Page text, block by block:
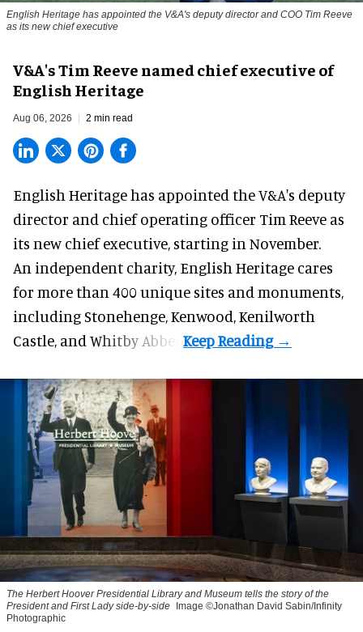
English Heritage has appointed the V&A's deputy director and COO Tim Reeve
as its new chief executive
V&A's Tim Reeve named chief executive of
English Heritage
Aug 06, 2026 2 min read
English Heritage has appointed the V&A's deputy
director and chief operating officer Tim Reeve as
its new chief executive, starting in November.
An independent charity, English Heritage cares
for more than 400 unique sites and monuments,
including Stonehenge, Kenwood, Kenilworth
Castle, and Whitby Abbey.
The Herbert Hoover Presidential Library and Museum tells the story of the
President and First Lady side-by-side
Image ©Jonathan David Sabin/Infinity
Photographic